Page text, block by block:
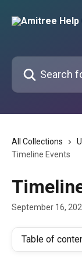
Search for
All Collections
Timeline Events
September 16,
Table of